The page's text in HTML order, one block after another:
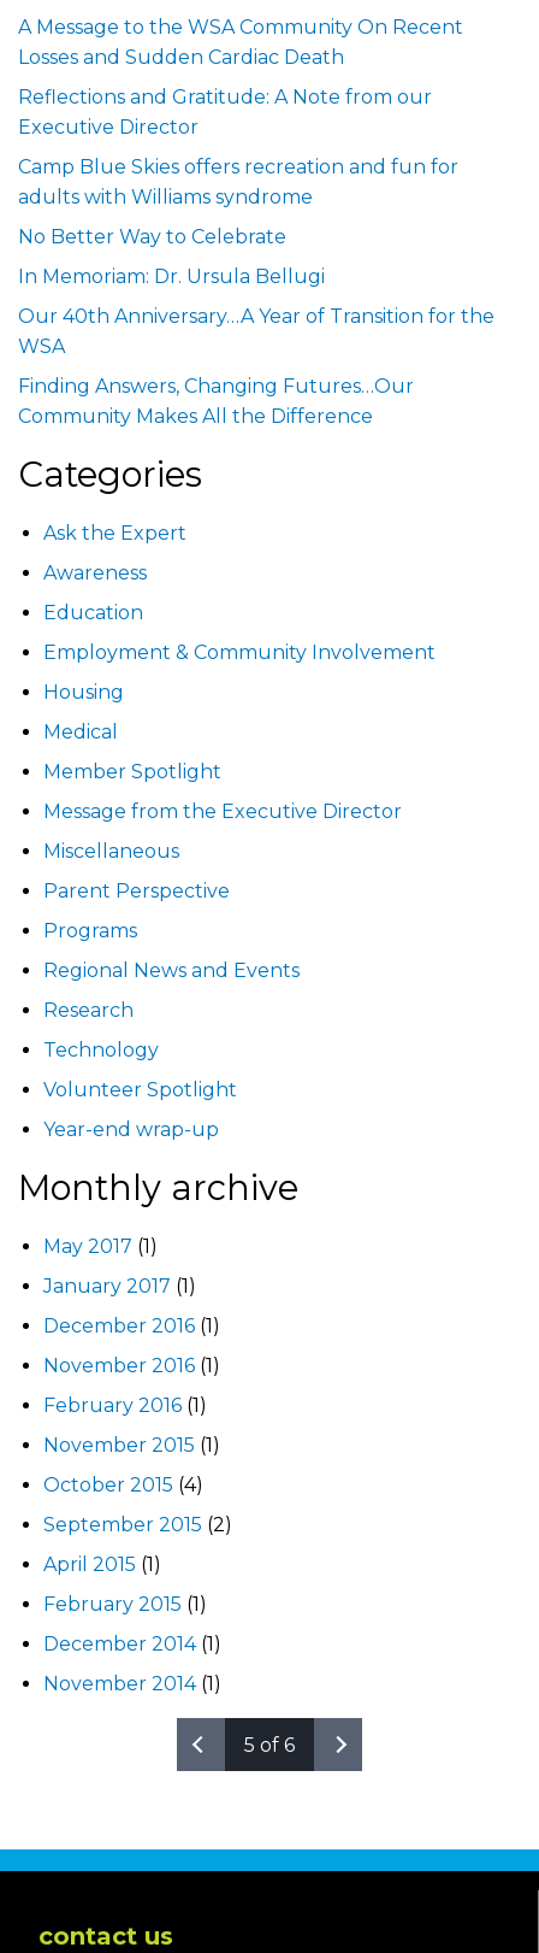
A Message to the WSA Community On Recent
Losses and Sudden Cardiac Death
Reflections and Gratitude: A Note from our
Executive Director
Camp Blue Skies offers recreation and fun for
adults with Williams syndrome
No Better Way to Celebrate
In Memoriam: Dr. Ursula Bellugi
Our 40th Anniversary…A Year of Transition for the
WSA
Finding Answers, Changing Futures…Our
Community Makes All the Difference
Categories
Ask the Expert
Awareness
Education
Employment & Community Involvement
Housing
Medical
Member Spotlight
Message from the Executive Director
Miscellaneous
Parent Perspective
Programs
Regional News and Events
Research
Technology
Volunteer Spotlight
Year-end wrap-up
Monthly archive
May 2017 (1)
January 2017 (1)
December 2016(1)
November 2016(1)
February 2016(1)
November 2015 (1)
October 2015 (4)
September 2015 (2)
April 2015 (1)
February 2015 (1)
December 2014(1)
November 2014(1)
5 of 6
contact us